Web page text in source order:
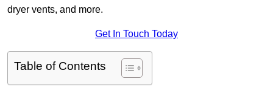
dryer vents, and more.
Get In Touch Today
Table of Contents